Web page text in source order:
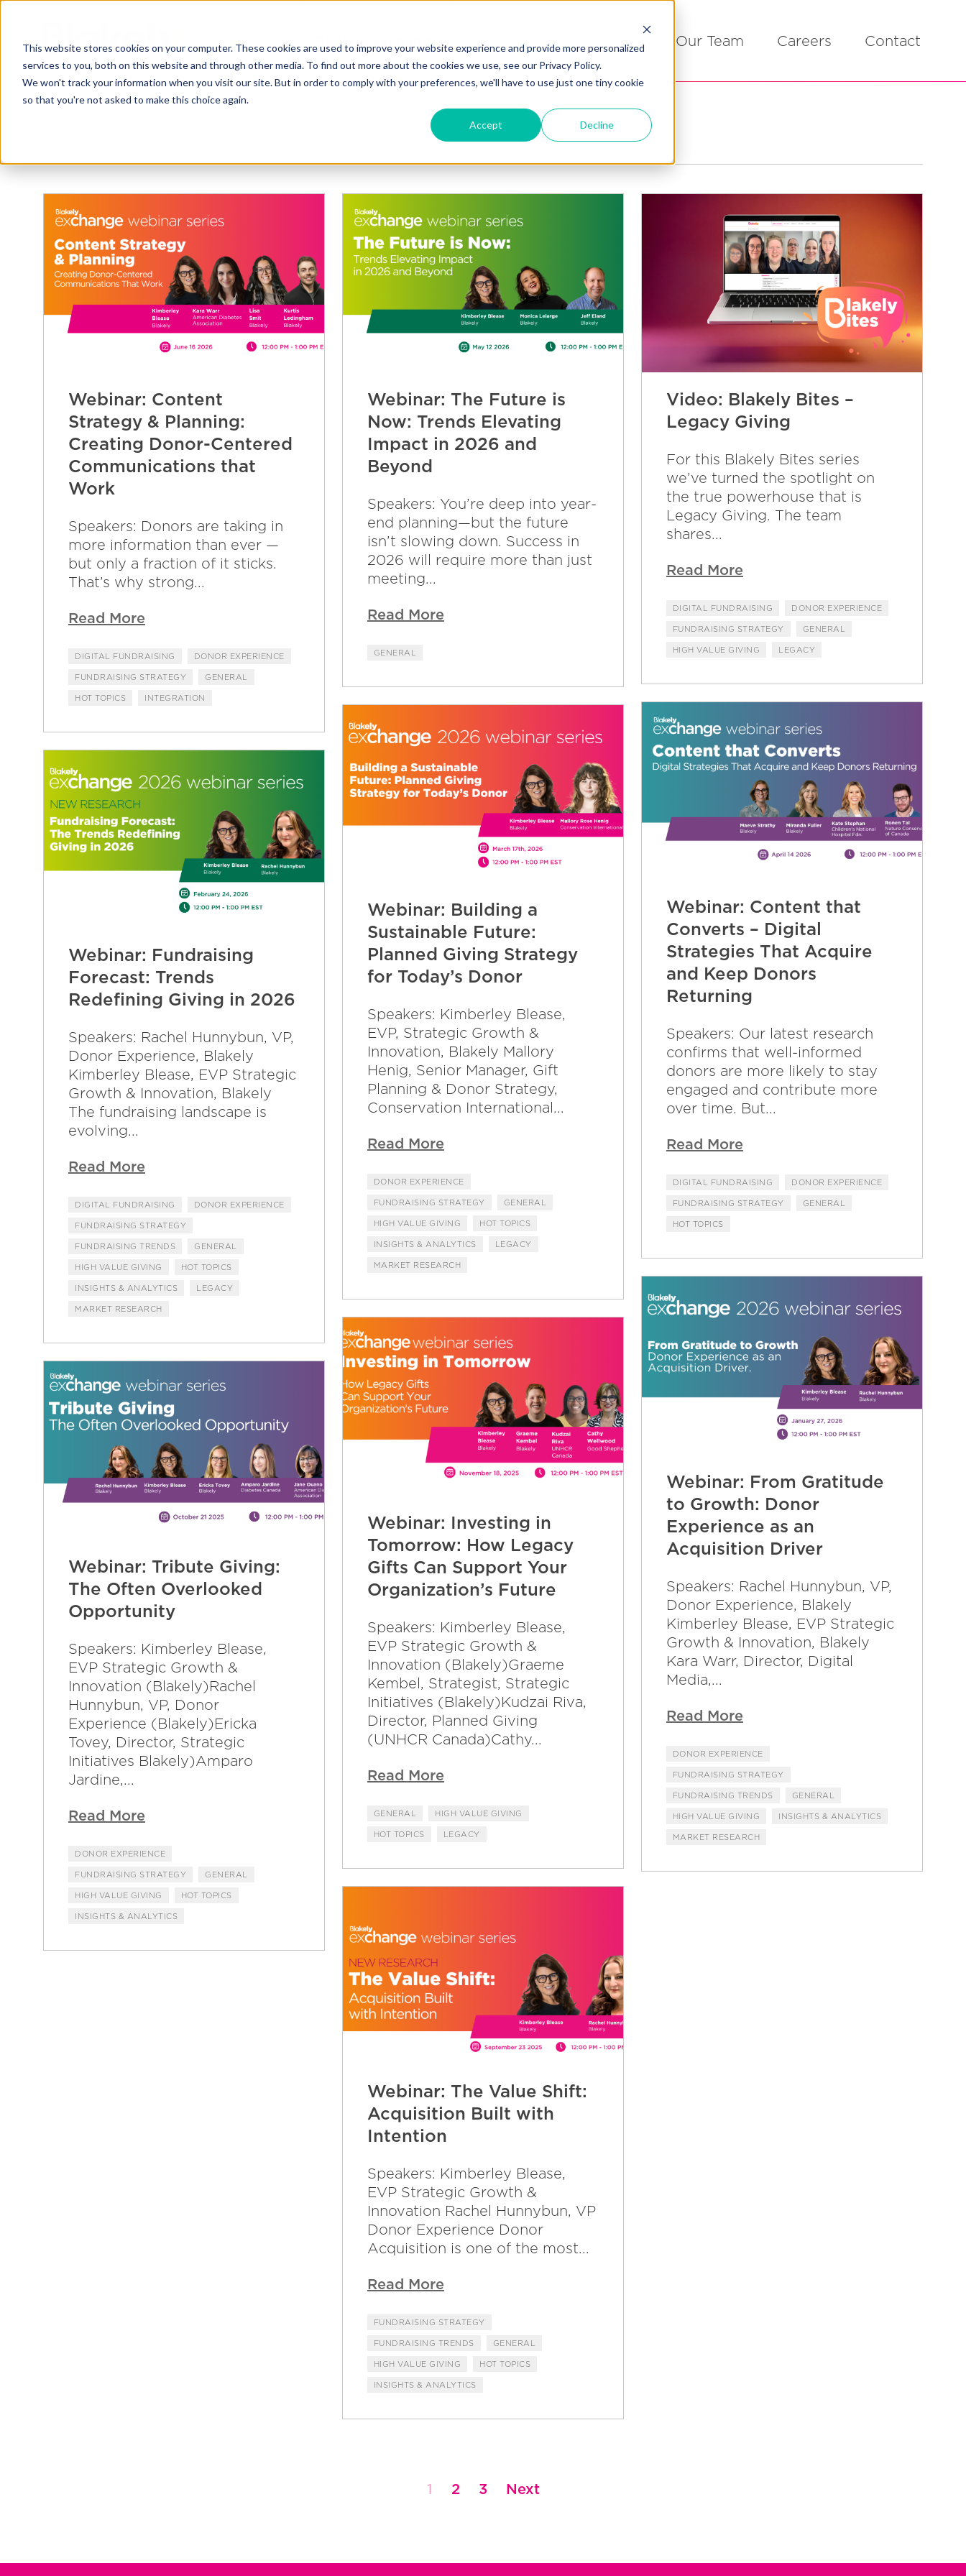
This website stores cookies on your computer. These cookies are used to improve your website experience and provide more personalized
services to you, both on this website and through other media. To find out more about the cookies we use, see our Privacy Policy.
We won't track your information when you visit our site. But in order to comply with your preferences, we'll have to use just one tiny cookie
so that you're not asked to make this choice again.
Accept Decline
Blakely exchange Our Team Careers Contact
Webinar: Content
Strategy & Planning:
Creating Donor-Centered
Communications that
Work
Speakers: Donors are taking in
more information than ever —
but only a fraction of it sticks.
That’s why strong...
Read More
DIGITAL FUNDRAISING DONOR EXPERIENCE
FUNDRAISING STRATEGY GENERAL
HOT TOPICS INTEGRATION
Webinar: The Future is
Now: Trends Elevating
Impact in 2026 and
Beyond
Speakers: You’re deep into year-
end planning—but the future
isn’t slowing down. Success in
2026 will require more than just
meeting...
Read More
GENERAL
Video: Blakely Bites –
Legacy Giving
For this Blakely Bites series
we’ve turned the spotlight on
the true powerhouse that is
Legacy Giving. The team
shares...
Read More
DIGITAL FUNDRAISING DONOR EXPERIENCE
FUNDRAISING STRATEGY GENERAL
HIGH VALUE GIVING LEGACY
Webinar: Content that
Converts – Digital
Strategies That Acquire
and Keep Donors
Returning
Speakers: Our latest research
confirms that well-informed
donors are more likely to stay
engaged and contribute more
over time. But...
Read More
DIGITAL FUNDRAISING DONOR EXPERIENCE
FUNDRAISING STRATEGY GENERAL
HOT TOPICS
Webinar: Building a
Sustainable Future:
Planned Giving Strategy
for Today’s Donor
Speakers: Kimberley Blease,
EVP, Strategic Growth &
Innovation, Blakely Mallory
Henig, Senior Manager, Gift
Planning & Donor Strategy,
Conservation International...
Read More
DONOR EXPERIENCE
FUNDRAISING STRATEGY GENERAL
HIGH VALUE GIVING HOT TOPICS
INSIGHTS & ANALYTICS LEGACY
MARKET RESEARCH
Webinar: Fundraising
Forecast: Trends
Redefining Giving in 2026
Speakers: Rachel Hunnybun, VP,
Donor Experience, Blakely
Kimberley Blease, EVP Strategic
Growth & Innovation, Blakely
The fundraising landscape is
evolving...
Read More
DIGITAL FUNDRAISING DONOR EXPERIENCE
FUNDRAISING STRATEGY
FUNDRAISING TRENDS GENERAL
HIGH VALUE GIVING HOT TOPICS
INSIGHTS & ANALYTICS LEGACY
MARKET RESEARCH
Webinar: From Gratitude
to Growth: Donor
Experience as an
Acquisition Driver
Speakers: Rachel Hunnybun, VP,
Donor Experience, Blakely
Kimberley Blease, EVP Strategic
Growth & Innovation, Blakely
Kara Warr, Director, Digital
Media,...
Read More
DONOR EXPERIENCE
FUNDRAISING STRATEGY
FUNDRAISING TRENDS GENERAL
HIGH VALUE GIVING INSIGHTS & ANALYTICS
MARKET RESEARCH
Webinar: Investing in
Tomorrow: How Legacy
Gifts Can Support Your
Organization’s Future
Speakers: Kimberley Blease,
EVP Strategic Growth &
Innovation (Blakely)Graeme
Kembel, Strategist, Strategic
Initiatives (Blakely)Kudzai Riva,
Director, Planned Giving
(UNHCR Canada)Cathy...
Read More
GENERAL HIGH VALUE GIVING
HOT TOPICS LEGACY
Webinar: Tribute Giving:
The Often Overlooked
Opportunity
Speakers: Kimberley Blease,
EVP Strategic Growth &
Innovation (Blakely)Rachel
Hunnybun, VP, Donor
Experience (Blakely)Ericka
Tovey, Director, Strategic
Initiatives Blakely)Amparo
Jardine,...
Read More
DONOR EXPERIENCE
FUNDRAISING STRATEGY GENERAL
HIGH VALUE GIVING HOT TOPICS
INSIGHTS & ANALYTICS
Webinar: The Value Shift:
Acquisition Built with
Intention
Speakers: Kimberley Blease,
EVP Strategic Growth &
Innovation Rachel Hunnybun, VP
Donor Experience Donor
Acquisition is one of the most...
Read More
FUNDRAISING STRATEGY
FUNDRAISING TRENDS GENERAL
HIGH VALUE GIVING HOT TOPICS
INSIGHTS & ANALYTICS
1 2 3 Next